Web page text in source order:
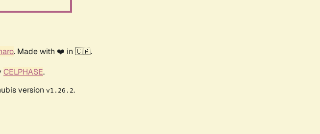
. Made with ❤️ in 🇨🇦.
CELPHASE.
version v1.26.2.